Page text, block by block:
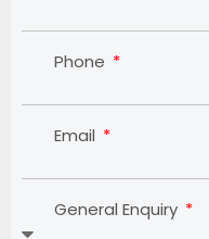
Phone
Email
General Enquiry